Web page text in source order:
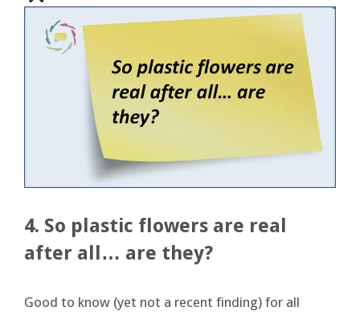
4. So plastic flowers are real
after all… are they?
Good to know (yet not a recent finding) for all